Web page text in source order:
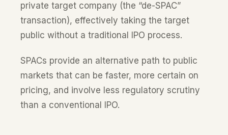
private target company (the “de-SPAC”
transaction), effectively taking the target
public without a traditional IPO process.
SPACs provide an alternative path to public
markets that can be faster, more certain on
pricing, and involve less regulatory scrutiny
than a conventional IPO.